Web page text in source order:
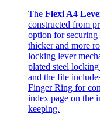
The Flexi A4
constructed from
option for
thicker and more
locking lever
plated steel
and the file
Finger Ring for
index page on the
keeping.